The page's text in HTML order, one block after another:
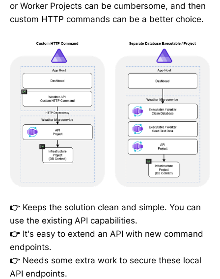
or Worker Projects can be cumbersome, and then
custom HTTP commands can be a better choice.
👉 Keeps the solution clean and simple. You can
use the existing API capabilities.
👉 It's easy to extend an API with new command
endpoints.
👉 Needs some extra work to secure these local
API endpoints.